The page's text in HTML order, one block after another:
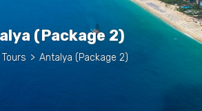
(Package 2)
Tours > Antalya (Package 2)